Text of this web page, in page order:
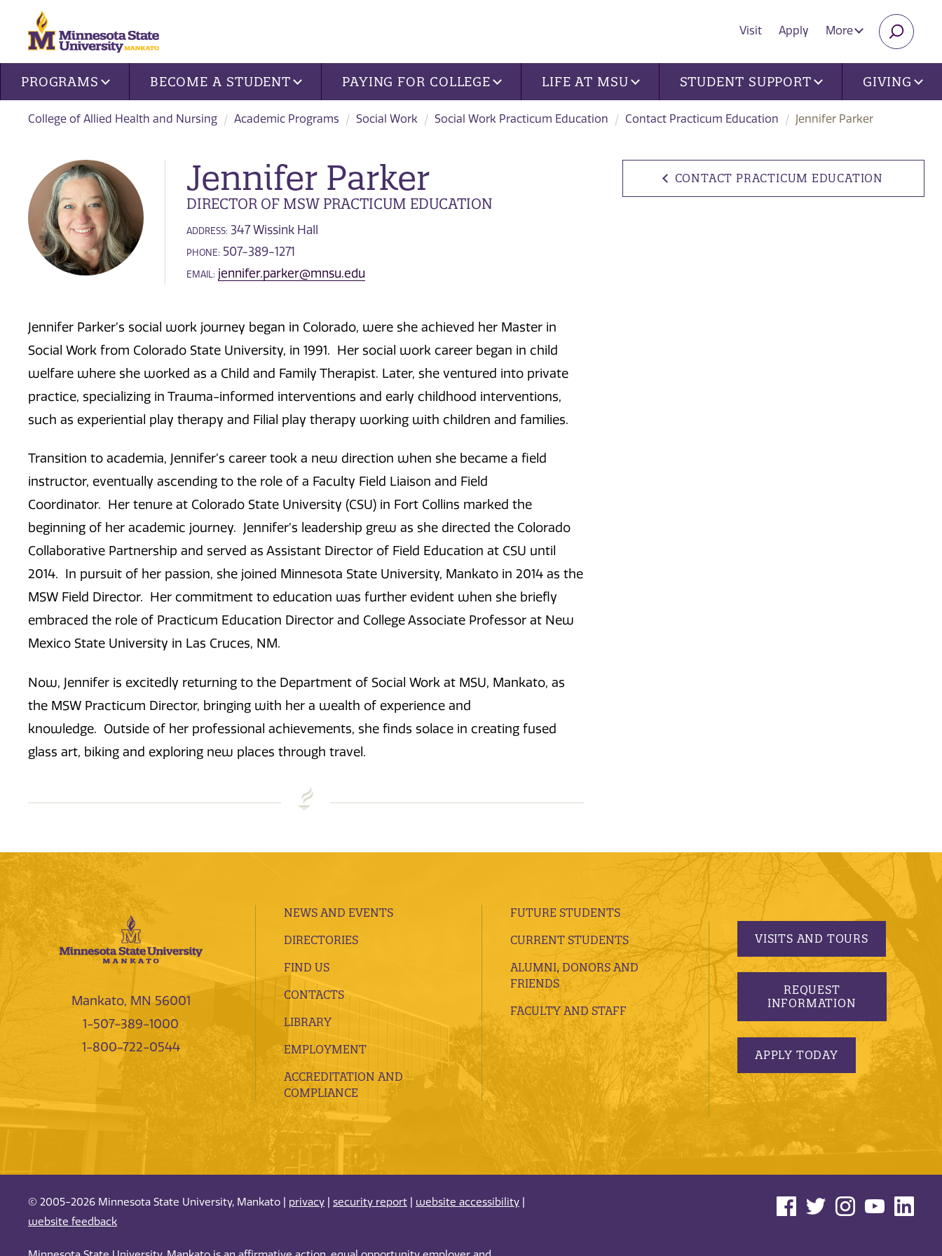
Visit Apply More
Site navigation
PROGRAMS BECOME A STUDENT PAYING FOR COLLEGE LIFE AT MSU STUDENT SUPPORT GIVING
College of Allied Health and Nursing Academic Programs Social Work Social Work Practicum Education Contact Practicum Education Jennifer Parker
CONTACT PRACTICUM EDUCATION
Jennifer Parker
DIRECTOR OF MSW PRACTICUM EDUCATION
ADDRESS: 347 Wissink Hall
PHONE: 507-389-1271
EMAIL: jennifer.parker@mnsu.edu
Jennifer Parker’s social work journey began in Colorado, were she achieved her Master in
Social Work from Colorado State University, in 1991. Her social work career began in child
welfare where she worked as a Child and Family Therapist. Later, she ventured into private
practice, specializing in Trauma-informed interventions and early childhood interventions,
such as experiential play therapy and Filial play therapy working with children and families.
Transition to academia, Jennifer’s career took a new direction when she became a field
instructor, eventually ascending to the role of a Faculty Field Liaison and Field
Coordinator. Her tenure at Colorado State University (CSU) in Fort Collins marked the
beginning of her academic journey. Jennifer’s leadership grew as she directed the Colorado
Collaborative Partnership and served as Assistant Director of Field Education at CSU until
2014. In pursuit of her passion, she joined Minnesota State University, Mankato in 2014 as the
MSW Field Director. Her commitment to education was further evident when she briefly
embraced the role of Practicum Education Director and College Associate Professor at New
Mexico State University in Las Cruces, NM.
Now, Jennifer is excitedly returning to the Department of Social Work at MSU, Mankato, as
the MSW Practicum Director, bringing with her a wealth of experience and
knowledge. Outside of her professional achievements, she finds solace in creating fused
glass art, biking and exploring new places through travel.
Mankato, MN 56001
1-507-389-1000
1-800-722-0544
NEWS AND EVENTS
DIRECTORIES
FIND US
CONTACTS
LIBRARY
EMPLOYMENT
ACCREDITATION AND
COMPLIANCE
FUTURE STUDENTS
CURRENT STUDENTS
ALUMNI, DONORS AND
FRIENDS
FACULTY AND STAFF
VISITS AND TOURS
REQUEST
INFORMATION
APPLY TODAY
© 2005-2026 Minnesota State University, Mankato | privacy security report website accessibility
website feedback